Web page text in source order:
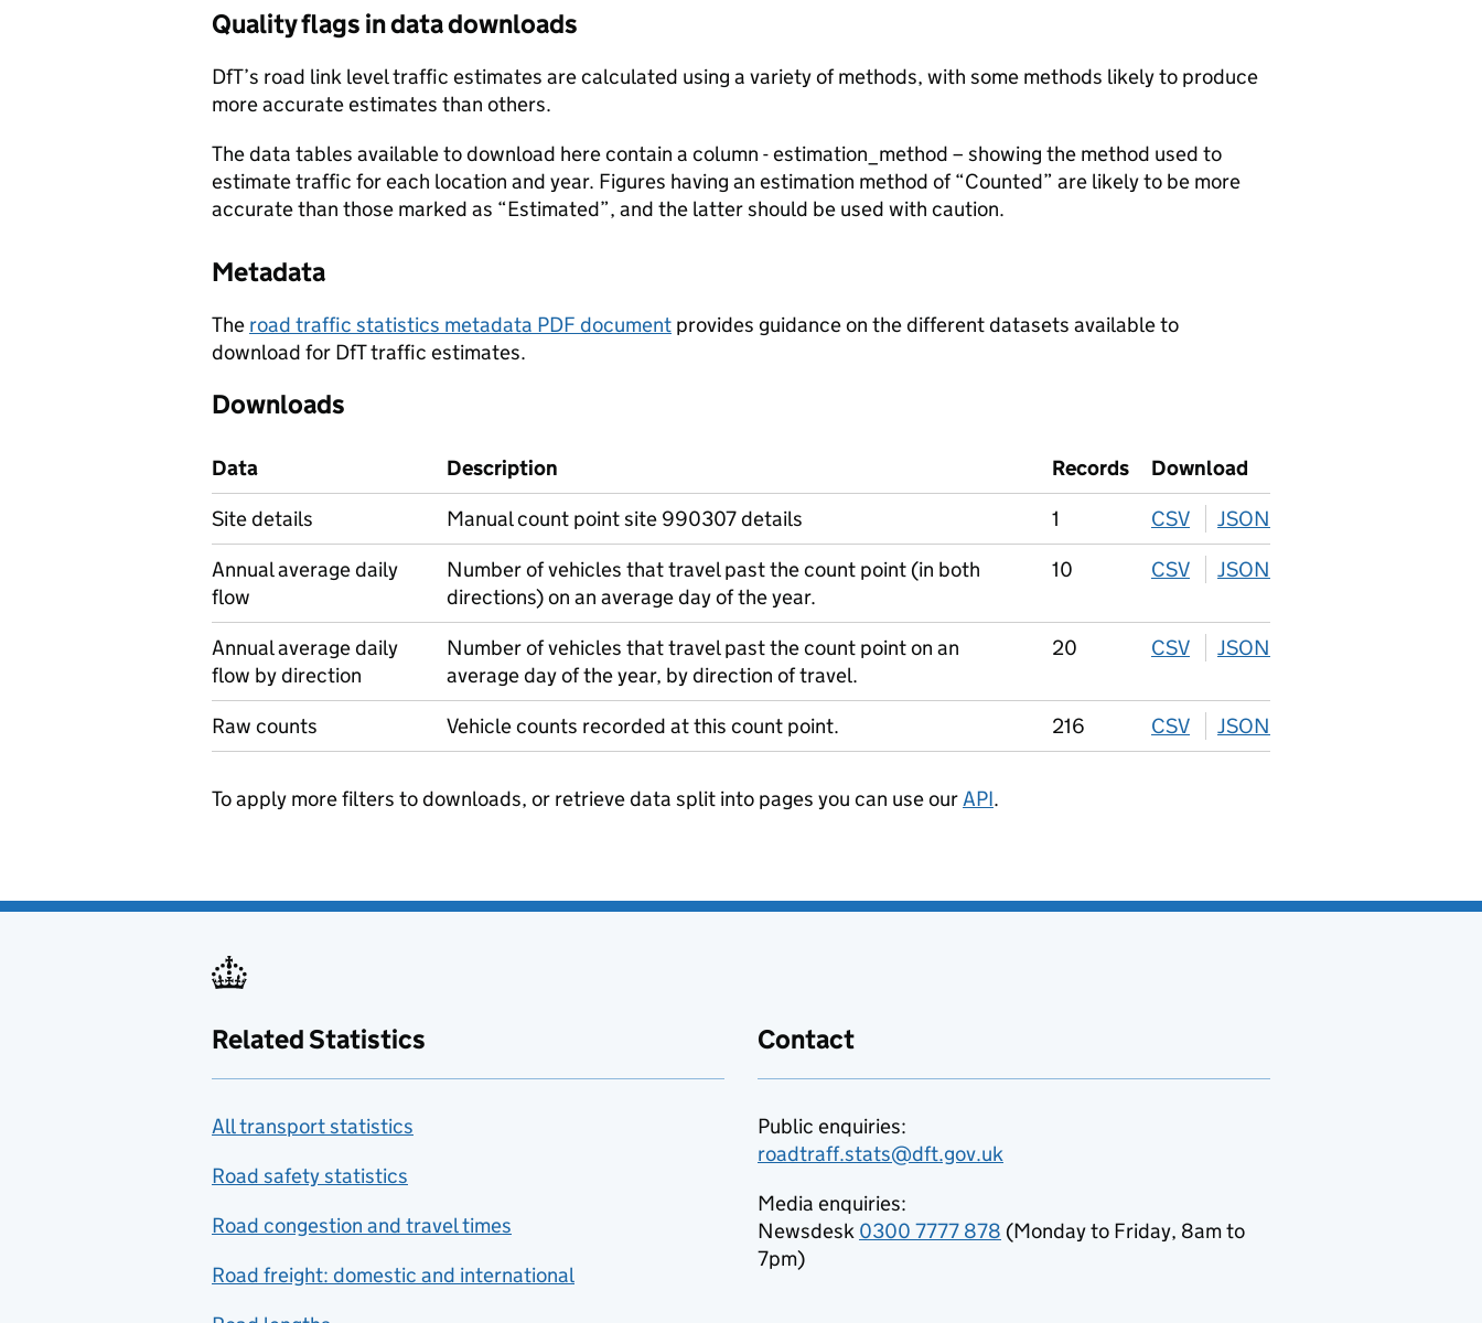
Quality flags in data downloads
DfT’s road link level traffic estimates are calculated using a variety of methods, with some methods likely to produce
more accurate estimates than others.
The data tables available to download here contain a column - estimation_method – showing the method used to
estimate traffic for each location and year. Figures having an estimation method of “Counted” are likely to be more
accurate than those marked as “Estimated”, and the latter should be used with caution.
Metadata
The road traffic statistics metadata PDF document provides guidance on the different datasets available to
download for DfT traffic estimates.
Downloads
Data Description Records
Download
Site details
Manual count point site 990307 details 1 CSV download
JSON
Annual average daily
flow
Number of vehicles that travel past the count point (in both
directions) on an average day of the year.
10 CSV download
JSON
Annual average daily
flow by direction
Number of vehicles that travel past the count point on an
average day of the year, by direction of travel.
20 CSV download
JSON
Raw counts Vehicle counts recorded at this count point. 216 CSV download
JSON
To apply more filters to downloads, or retrieve data split into pages you can use ourAPI.
Related Statistics
All transport statistics
Road safety statistics
Road congestion and travel times
Road freight: domestic and international
Contact
Public enquiries:
roadtraff.stats@dft.gov.uk
Media enquiries:
Newsdesk 0300 7777 878 (Monday to Friday, 8am to
7pm)